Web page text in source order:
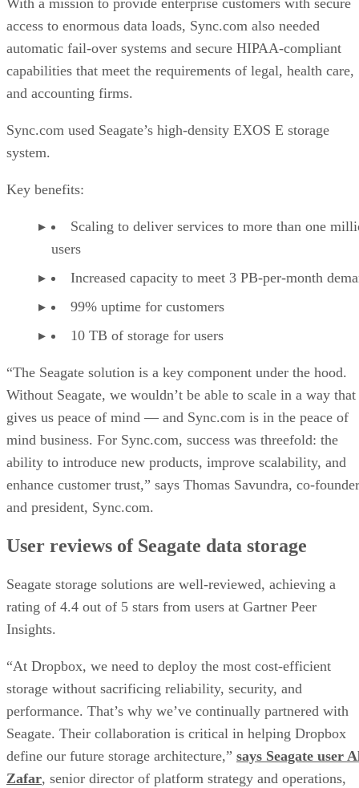
With a mission to provide enterprise customers with secure
access to enormous data loads, Sync.com also needed
automatic fail-over systems and secure HIPAA-compliant
capabilities that meet the requirements of legal, health care,
and accounting firms.
Sync.com used Seagate’s high-density EXOS E storage
system.
Key benefits:
Scaling to deliver services to more than one
users
Increased capacity to meet 3 PB-per-month
99% uptime for customers
10 TB of storage for users
“The Seagate solution is a key component under the hood.
Without Seagate, we wouldn’t be able to scale in a way that
gives us peace of mind — and Sync.com is in the peace of
mind business. For Sync.com, success was threefold: the
ability to introduce new products, improve scalability, and
enhance customer trust,” says Thomas Savundra, co-founder
and president, Sync.com.
User reviews of Seagate data storage
Seagate storage solutions are well-reviewed, achieving a
rating of 4.4 out of 5 stars from users at Gartner Peer
Insights.
“At Dropbox, we need to deploy the most cost-efficient
storage without sacrificing reliability, security, and
performance. That’s why we’ve continually partnered with
Seagate. Their collaboration is critical in helping Dropbox
define our future storage architecture,” says Seagate user
Zafar, senior director of platform strategy and operations,